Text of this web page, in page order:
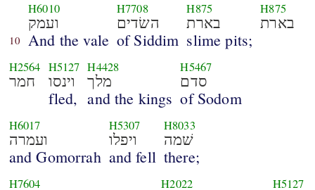
10
H6010
ועמק
And the vale
H7708
השׂדים
of Siddim
H875
בארת
slime pits;
H875
בארת
H2564
חמר
H5127
וינסו
fled,
H4428
מלך
and the kings
H5467
סדם
of Sodom
H6017
ועמרה
and Gomorrah
H5307
ויפלו
and fell
H8033
שׁמה
there;
H7604 H2022 H5127